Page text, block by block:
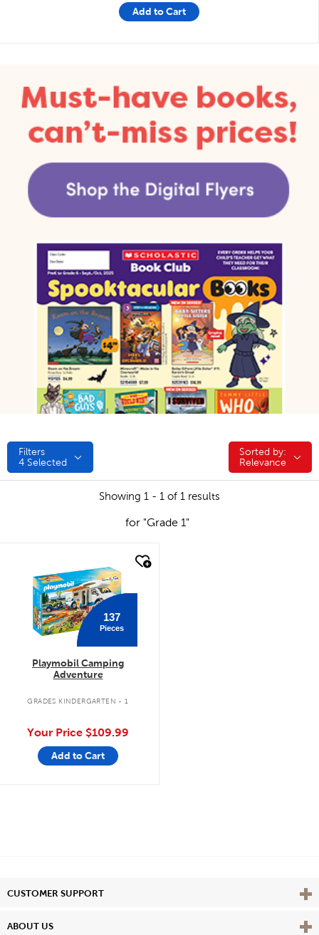
Add to Cart
Filters
4 Selected
Sorted by:
Sorted by:
Relevance
Showing 1 - 1 of 1 results
for "Grade 1"
137
Pieces
Playmobil Camping
Adventure
GRADES KINDERGARTEN - 1
Your Price $109.99
Add to Cart
CUSTOMER SUPPORT View
ABOUT US View